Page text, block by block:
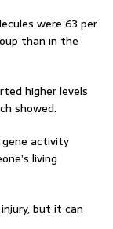
were 63 per
than in the
higher levels
showed.
activity
living
but it can